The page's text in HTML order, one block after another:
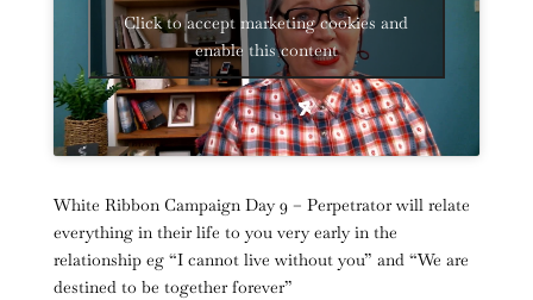
Click to accept marketing cookies and
enable this content
White Ribbon Campaign Day 9 – Perpetrator will relate
everything in their life to you very early in the
relationship eg “I cannot live without you” and “We are
destined to be together forever”